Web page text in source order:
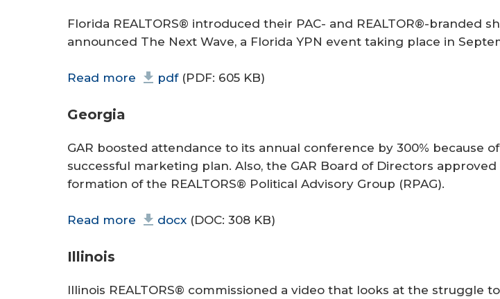
Florida REALTORS® introduced their PAC- and REALTOR®-branded
announced The Next Wave, a Florida YPN event taking place in
Read more pdf(PDF: 605 KB)
Georgia
GAR boosted attendance to its annual conference by 300% because of
successful marketing plan. Also, the GAR Board of Directors approved
formation of the REALTORS® Political Advisory Group (RPAG).
Read more docx (DOC: 308 KB)
Illinois
Illinois REALTORS® commissioned a video that looks at the struggle